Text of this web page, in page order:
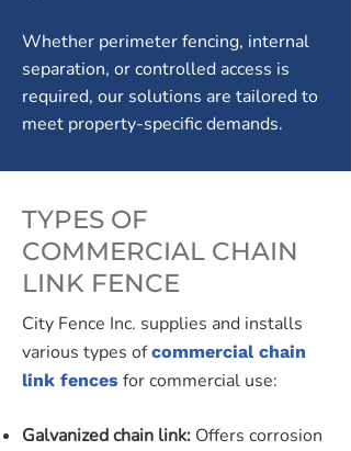
Whether perimeter fencing, internal
separation, or controlled access is
required, our solutions are tailored to
meet property-specific demands.
TYPES OF
COMMERCIAL CHAIN
LINK FENCE
City Fence Inc. supplies and installs
various types ofcommercial chain
link fences for commercial use:
Galvanized chain link: Offers corrosion